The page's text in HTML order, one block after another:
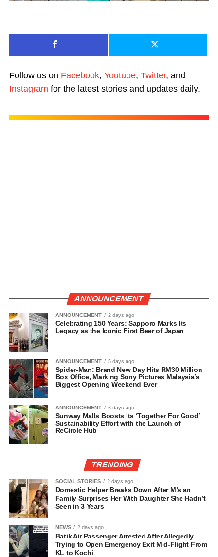
Follow us on Facebook, Youtube, Twitter, and
Instagram for the latest stories and updates daily.
ANNOUNCEMENT
ANNOUNCEMENT 2 days ago
Celebrating 150 Years: Sapporo Marks Its
Legacy as the Iconic First Beer of Japan
ANNOUNCEMENT 5 days ago
Spider-Man: Brand New Day Hits RM30 Million
Box Office, Marking Sony Pictures Malaysia’s
Biggest Opening Weekend Ever
ANNOUNCEMENT 6 days ago
Sunway Malls Boosts Its ‘Together For Good’
Sustainability Effort with the Launch of
ReCircle Hub
TRENDING
SOCIAL STORIES 2 days ago
Domestic Helper Breaks Down After M’sian
Family Surprises Her With Daughter She Hadn’t
Seen in 3 Years
NEWS 2 days ago
Batik Air Passenger Arrested After Allegedly
Trying to Open Emergency Exit Mid-Flight From
KL to Kochi